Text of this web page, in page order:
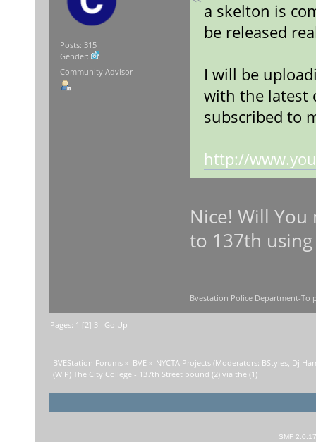
Posts: 315
Gender:
Community Advisor
a skelton is
be released
I will be
with the latest
subscribed to
http://
Nice! Will
to 137th
Bvestation Police Department-To
Pages: 1 [2] 3 Go Up
BVEStation Forums » BVE » NYCTA Projects(Moderators: BStyles, Dj
(WIP) The City College - 137th Street bound (2) via the (1)
SMF 2.0.17